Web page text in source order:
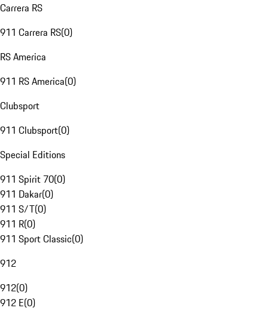
Carrera RS
911 Carrera RS(0)
RS America
911 RS America(0)
Clubsport
911 Clubsport(0)
Special Editions
911 Spirit 70(0)
911 Dakar(0)
911 S/T(0)
911 R(0)
911 Sport Classic(0)
912
912(0)
912 E(0)